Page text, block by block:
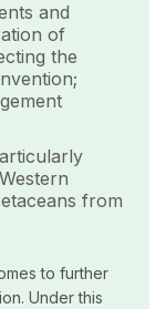
and
of
the
from
to further
Under this